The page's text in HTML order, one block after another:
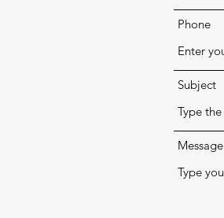
Phone
Subject
Message